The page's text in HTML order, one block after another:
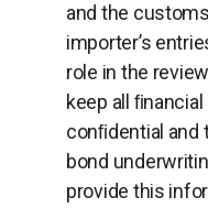
and the
importer’s
role in the
keep all
conﬁdential and
bond
provide this